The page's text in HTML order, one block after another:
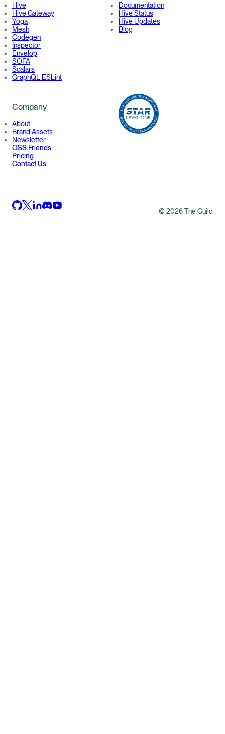
Hive
Hive Gateway
Yoga
Mesh
Codegen
Inspector
Envelop
SOFA
Scalars
GraphQL ESLint
Documentation
Hive Status
Hive Updates
Blog
Company
About
Brand Assets
Newsletter
OSS Friends
Pricing
Contact Us
©2026The Guild